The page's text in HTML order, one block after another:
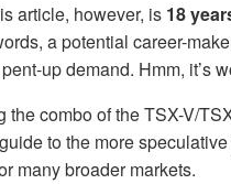
article, however, is 18
a potential career-
up demand. Hmm, it’s
the combo of the TSX-V/
to the more
many broader markets.